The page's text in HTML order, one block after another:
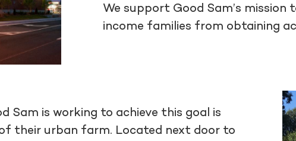
We support Good Sam’s
income families from obtaining
Sam is working to achieve this goal is
their urban farm. Located next door to